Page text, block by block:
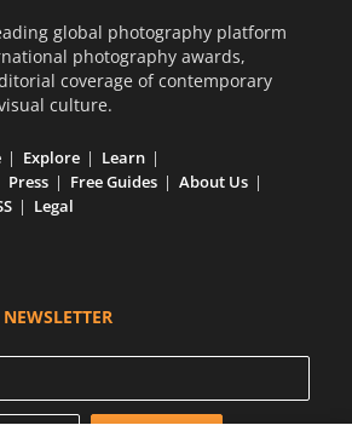
global photography platform
photography awards,
coverage of contemporary
culture.
Explore
Learn
Press Free Guides
About Us
Legal